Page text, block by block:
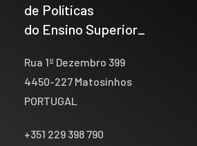
de Políticas
do Ensino Superior_
Rua 1º Dezembro 399
4450-227 Matosinhos
PORTUGAL
+351 229 398 790